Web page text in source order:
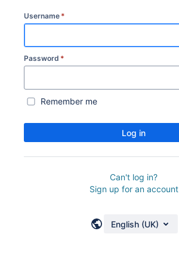
Username *
Password *
Remember me
Log in
Can't log in?
Sign up for an account
English (UK)